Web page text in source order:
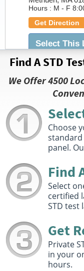
Hours : M - F
Get Direction
Select This
Quest
25 Marston
Lawrence, MA
M - F
Get Direction
Select This
380R Merrimack
Methuen, MA
Hours :M - F
Sat 7:00 AM -
Select This
Quest
Find A STD
We Offer 4500
Choose
standard
panel.
Find
Select
certified
STD test
Get
Private
in your
hours.